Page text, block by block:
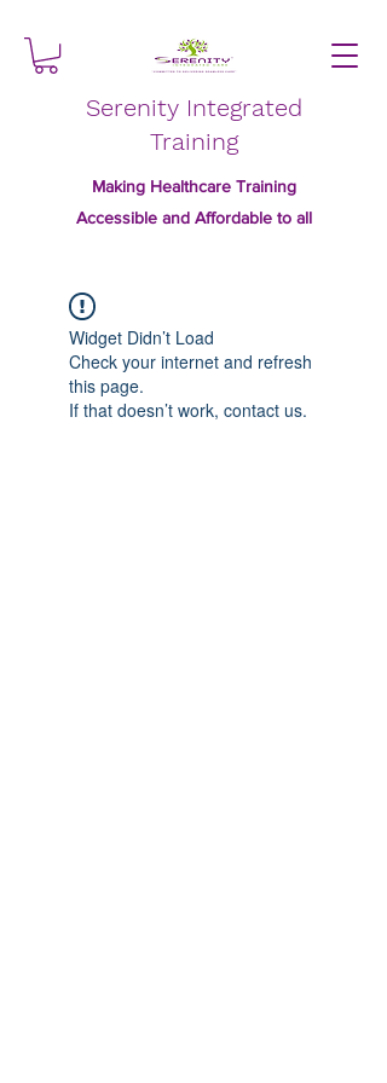
Serenity Integrated
Training
Making Healthcare Training
Accessible and Affordable to all
Widget Didn’t Load
Check your internet and refresh
this page.
If that doesn’t work, contact us.